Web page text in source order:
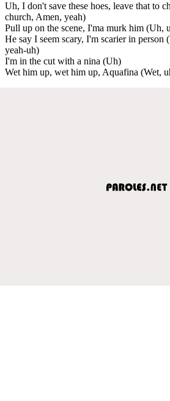
Uh, I don't save these hoes, leave that to
church, Amen, yeah)
Pull up on the scene, I'ma murk him (Uh,
He say I seem scary, I'm scarier in person
yeah-uh)
I'm in the cut with a nina (Uh)
Wet him up, wet him up, Aquafina (Wet,